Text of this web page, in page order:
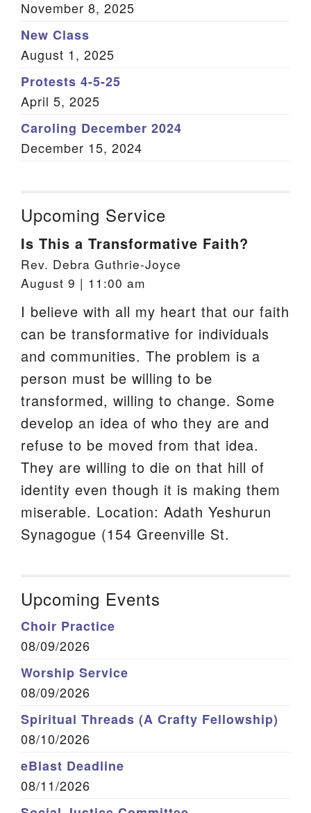
November 8, 2025
New Class
August 1, 2025
Protests 4-5-25
April 5, 2025
Caroling December 2024
December 15, 2024
Upcoming Service
Is This a Transformative Faith?
Rev. Debra Guthrie-Joyce
August 9 | 11:00 am
I believe with all my heart that our faith
can be transformative for individuals
and communities. The problem is a
person must be willing to be
transformed, willing to change. Some
develop an idea of who they are and
refuse to be moved from that idea.
They are willing to die on that hill of
identity even though it is making them
miserable. Location: Adath Yeshurun
Synagogue (154 Greenville St.
Upcoming Events
Choir Practice
08/09/2026
Worship Service
08/09/2026
Spiritual Threads (A Crafty Fellowship)
08/10/2026
eBlast Deadline
08/11/2026